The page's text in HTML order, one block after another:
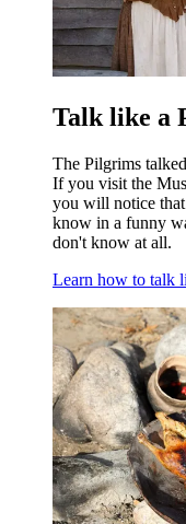
Talk like a
The Pilgrims
If you visit the
you will notice
know in a funny
don't know at all.
Learn how to talk